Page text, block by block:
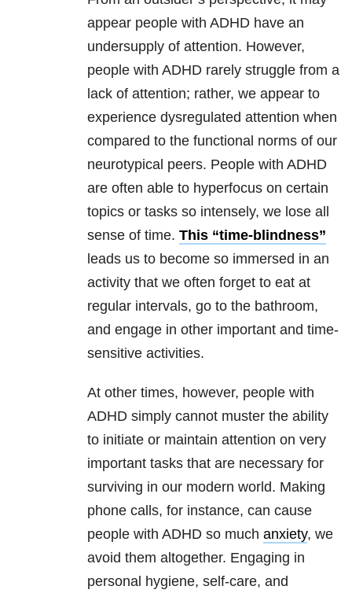
appear people with ADHD have an
undersupply of attention. However,
people with ADHD rarely struggle from a
lack of attention; rather, we appear to
experience dysregulated attention when
compared to the functional norms of our
neurotypical peers. People with ADHD
are often able to hyperfocus on certain
topics or tasks so intensely, we lose all
sense of time. This “time-blindness”
leads us to become so immersed in an
activity that we often forget to eat at
regular intervals, go to the bathroom,
and engage in other important and time-
sensitive activities.
At other times, however, people with
ADHD simply cannot muster the ability
to initiate or maintain attention on very
important tasks that are necessary for
surviving in our modern world. Making
phone calls, for instance, can cause
people with ADHD so much anxiety, we
avoid them altogether. Engaging in
personal hygiene, self-care, and